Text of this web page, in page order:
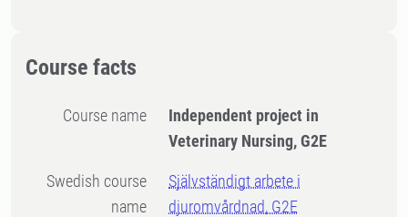
Course facts
Course name
Independent project in
Veterinary Nursing, G2E
Swedish course
name
Självständigt arbete i
djuromvårdnad, G2E